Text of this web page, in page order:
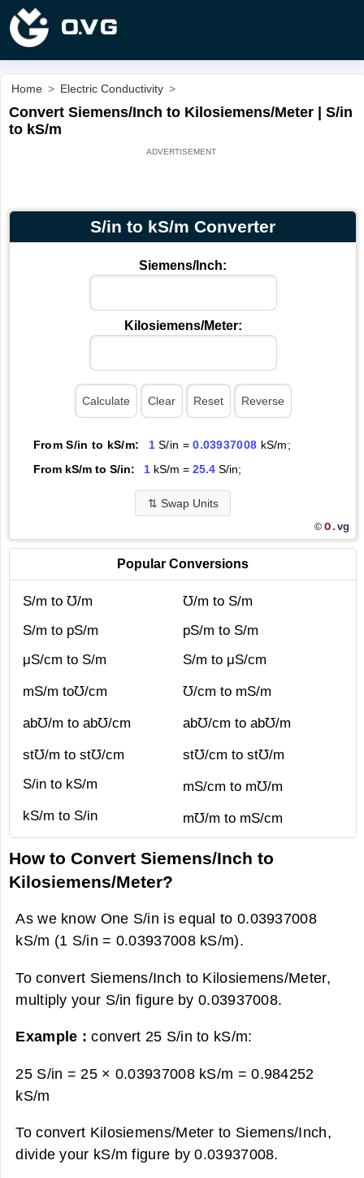
Home > Electric Conductivity >
Convert Siemens/Inch to Kilosiemens/Meter | S/in
to kS/m
S/in to kS/m Converter
Siemens/Inch:
Kilosiemens/Meter:
From S/in to kS/m: 1S/in =0.03937008 kS/m;
From kS/m to S/in:
1kS/m = 25.4S/in;
⇅ Swap Units
© O.vg
Popular Conversions
S/m to ℧/m
℧/m to S/m
S/m to pS/m
pS/m to S/m
μS/cm to S/m
S/m to μS/cm
mS/m to℧/cm ℧/cm to mS/m
ab℧/m to ab℧/cm ab℧/cm to ab℧/m
st℧/m to st℧/cm
st℧/cm to st℧/m
S/in to kS/m
mS/cm to m℧/m
kS/m to S/in
m℧/m to mS/cm
How to Convert Siemens/Inch to
Kilosiemens/Meter?
As we know One S/in is equal to 0.03937008
kS/m (1 S/in = 0.03937008 kS/m).
To convert Siemens/Inch to Kilosiemens/Meter,
multiply your S/in figure by 0.03937008.
Example :convert 25 S/in to kS/m:
25 S/in = 25 × 0.03937008 kS/m =0.984252
kS/m
To convert Kilosiemens/Meter to Siemens/Inch,
divide your kS/m figure by 0.03937008.